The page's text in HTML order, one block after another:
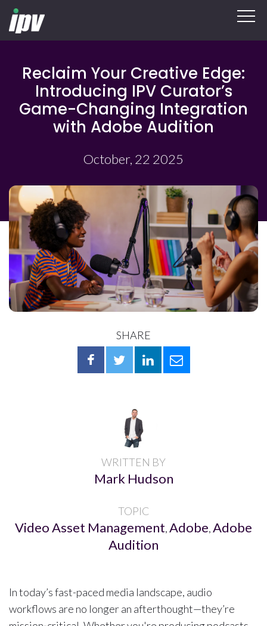
Reclaim Your Creative Edge:
Introducing IPV Curator’s
Game-Changing Integration
with Adobe Audition
October, 22 2025
SHARE
WRITTEN BY
Mark Hudson
TOPIC
Video Asset Management,Adobe,Adobe
Audition
In today’s fast-paced media landscape, audio
workflows are no longer an afterthought—they’re